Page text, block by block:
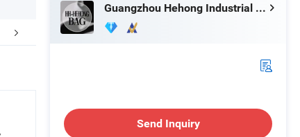
FAQ
Guangzhou Hehong Industrial Co., Ltd.
Send Inquiry